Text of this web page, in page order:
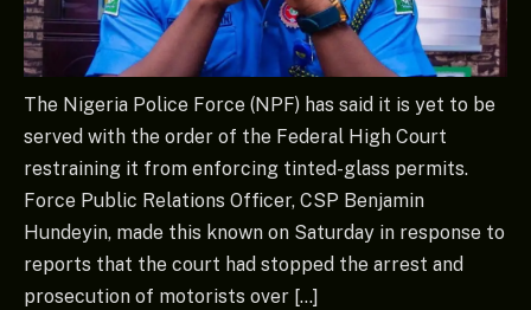
The Nigeria Police Force (NPF) has said it is yet to be
served with the order of the Federal High Court
restraining it from enforcing tinted-glass permits.
Force Public Relations Officer, CSP Benjamin
Hundeyin, made this known on Saturday in response to
reports that the court had stopped the arrest and
prosecution of motorists over […]